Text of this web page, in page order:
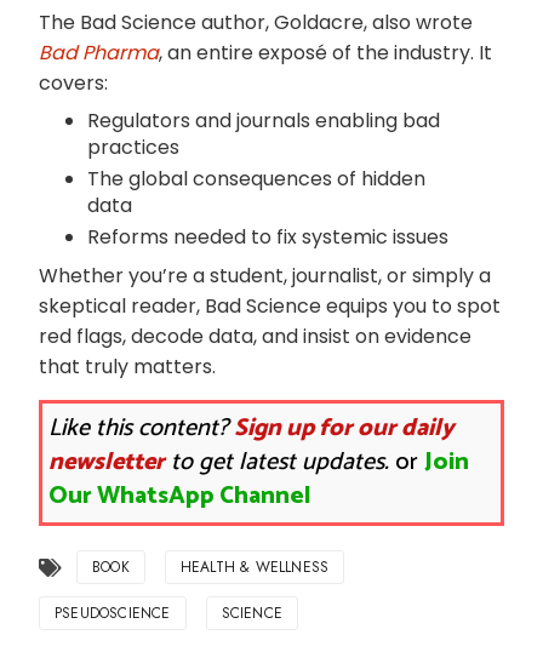
The Bad Science author, Goldacre, also wrote
Bad Pharma, an entire exposé of the industry. It
covers:
Regulators and journals enabling bad
practices
The global consequences of hidden
data
Reforms needed to fix systemic issues
Whether you’re a student, journalist, or simply a
skeptical reader, Bad Science equips you to spot
red flags, decode data, and insist on evidence
that truly matters.
Like this content?Sign up for our daily
newsletterto get latest updates.orJoin
Our WhatsApp Channel
BOOK HEALTH & WELLNESS
PSEUDOSCIENCE SCIENCE